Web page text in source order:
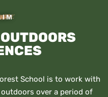
School is to work with
over a period of